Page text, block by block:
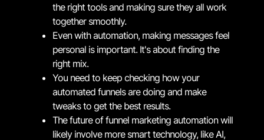
the right tools and making sure they all work
together smoothly.
Even with automation, making messages feel
personal is important. It's about finding the
right mix.
You need to keep checking how your
automated funnels are doing and make
tweaks to get the best results.
The future of funnel marketing automation will
likely involve more smart technology, like AI,